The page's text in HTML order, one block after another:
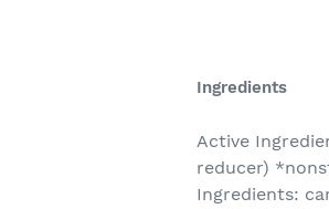
Ingredients
Active
reducer)
Ingredients: